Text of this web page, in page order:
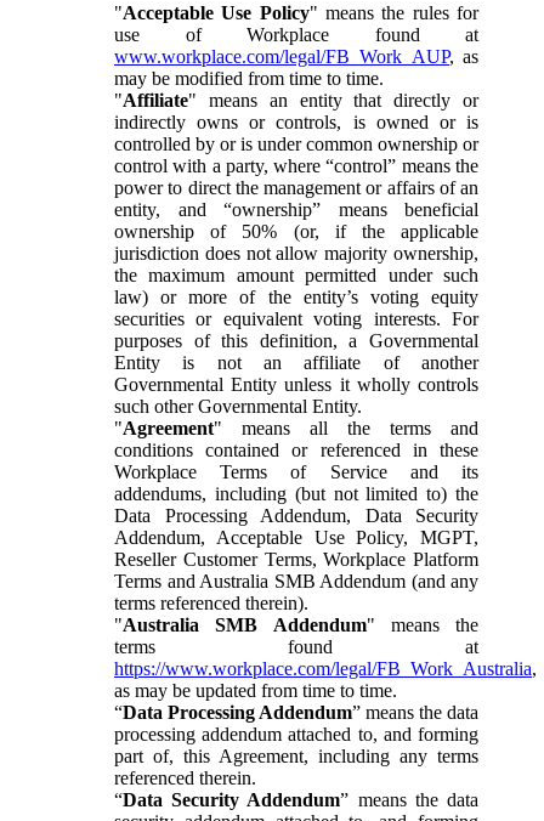
"Acceptable Use Policy" means the rules for
use of Workplace found at
www.workplace.com/legal/FB_Work_AUP, as
may be modified from time to time.
"Affiliate" means an entity that directly or
indirectly owns or controls, is owned or is
controlled by or is under common ownership or
control with a party, where “control” means the
power to direct the management or affairs of an
entity, and “ownership” means beneficial
ownership of 50% (or, if the applicable
jurisdiction does not allow majority ownership,
the maximum amount permitted under such
law) or more of the entity’s voting equity
securities or equivalent voting interests. For
purposes of this definition, a Governmental
Entity is not an affiliate of another
Governmental Entity unless it wholly controls
such other Governmental Entity.
"Agreement" means all the terms and
conditions contained or referenced in these
Workplace Terms of Service and its
addendums, including (but not limited to) the
Data Processing Addendum, Data Security
Addendum, Acceptable Use Policy, MGPT,
Reseller Customer Terms, Workplace Platform
Terms and Australia SMB Addendum (and any
terms referenced therein).
"Australia SMB Addendum" means the
terms found at
https://www.workplace.com/legal/FB_Work_Australia,
as may be updated from time to time.
“Data Processing Addendum” means the data
processing addendum attached to, and forming
part of, this Agreement, including any terms
referenced therein.
“Data Security Addendum” means the data